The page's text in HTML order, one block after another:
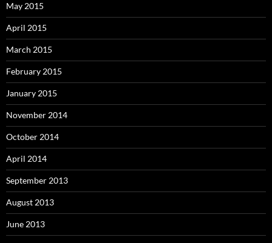
May 2015
April 2015
March 2015
February 2015
January 2015
November 2014
October 2014
April 2014
September 2013
August 2013
June 2013